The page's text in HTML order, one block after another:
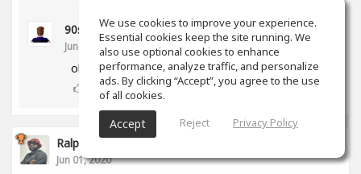
90sBeatZ Production(author)
Jun 02, 2020
okay thx man. yeah i will do that :)
props
Ralph Okehie
Jun 01, 2020
We use cookies to improve your experience.
Essential cookies keep the site running. We
also use optional cookies to enhance
performance, analyze traffic, and personalize
ads. By clicking “Accept”, you agree to the use
of all cookies.
Accept Reject Privacy Policy